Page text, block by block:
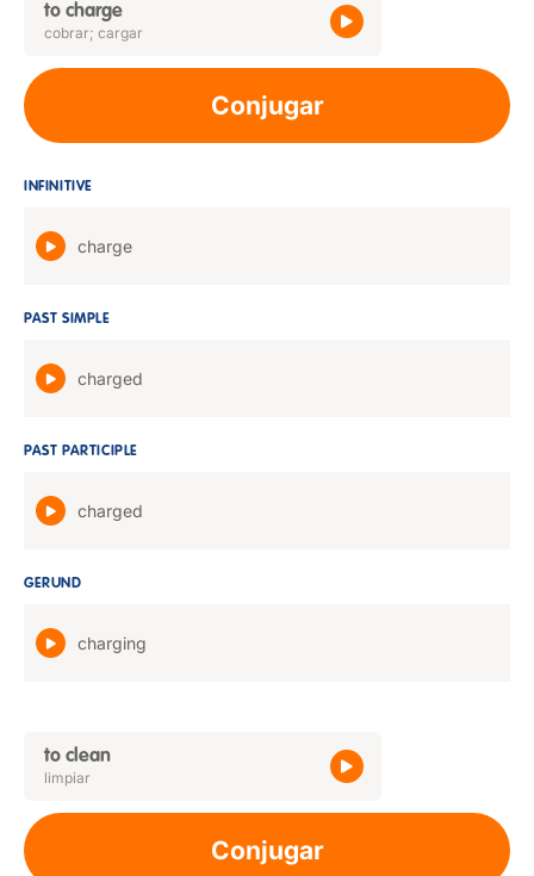
to charge
cobrar; cargar
Conjugar
INFINITIVE
charge
PAST SIMPLE
charged
PAST PARTICIPLE
charged
GERUND
charging
to clean
limpiar
Conjugar